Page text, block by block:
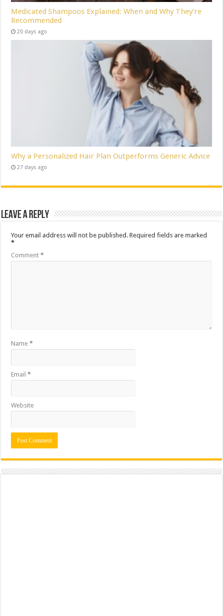
Medicated Shampoos Explained: When and Why They’re
Recommended
20 days ago
Why a Personalized Hair Plan Outperforms Generic Advice
27 days ago
Leave a Reply
Your email address will not be published. Required fields are marked
*
Comment*
Name*
Email*
Website